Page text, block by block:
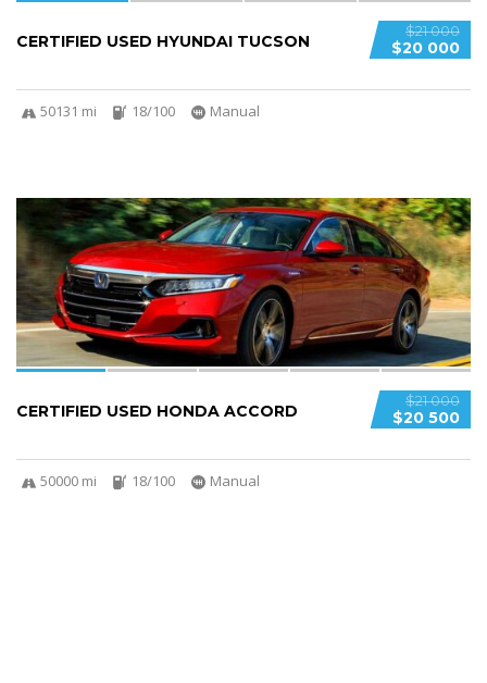
$21 000
$20 000
CERTIFIED USED HYUNDAI TUCSON
50131 mi 18/100 Manual
$21 000
$20 500
CERTIFIED USED HONDA ACCORD
50000 mi 18/100 Manual